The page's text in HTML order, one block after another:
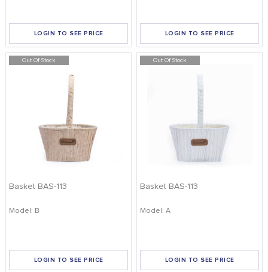
LOGIN TO SEE PRICE LOGIN TO SEE PRICE
Out Of Stock
Basket BAS-113
Model: B
LOGIN TO SEE PRICE
Out Of Stock
Basket BAS-113
Model: A
LOGIN TO SEE PRICE